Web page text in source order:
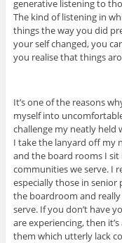
generative listening to
The kind of listening in
things the way you did
your self changed, you
you realise that things
It’s one of the reasons
myself into
challenge my neatly held
I take the lanyard off my
and the board rooms I
communities we serve. I
especially those in
the boardroom and
serve. If you don’t have
are experiencing, then
them which utterly lack